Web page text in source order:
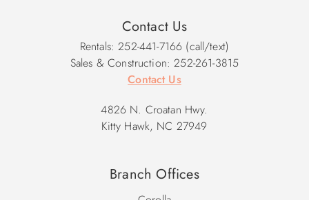
TV/DVD/Stereo/CD/Home Theater, Deck Access w/Gas
Grill, Front Deck Access, Loft Area, Rear Deck w/Table and
Chairs, Powder Room.
2026 Pool Dates: 5/9 - 10/10
Community Pool Dates: Memorial Day - Labor Day / Hours:
Contact Us
Rentals: 252-441-7166 (call/text)
Sales & Construction: 252-261-3815
Contact Us
4826 N. Croatan Hwy.
Kitty Hawk, NC 27949
Branch Offices